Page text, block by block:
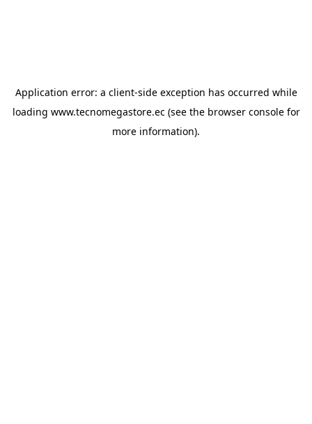
Application error: a client-side exception has occurred while
loading www.tecnomegastore.ec(see the browser consolefor
more information).